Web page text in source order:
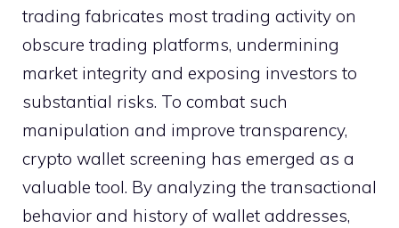
trading fabricates most trading activity on
obscure trading platforms, undermining
market integrity and exposing investors to
substantial risks. To combat such
manipulation and improve transparency,
crypto wallet screening has emerged as a
valuable tool. By analyzing the transactional
behavior and history of wallet addresses,